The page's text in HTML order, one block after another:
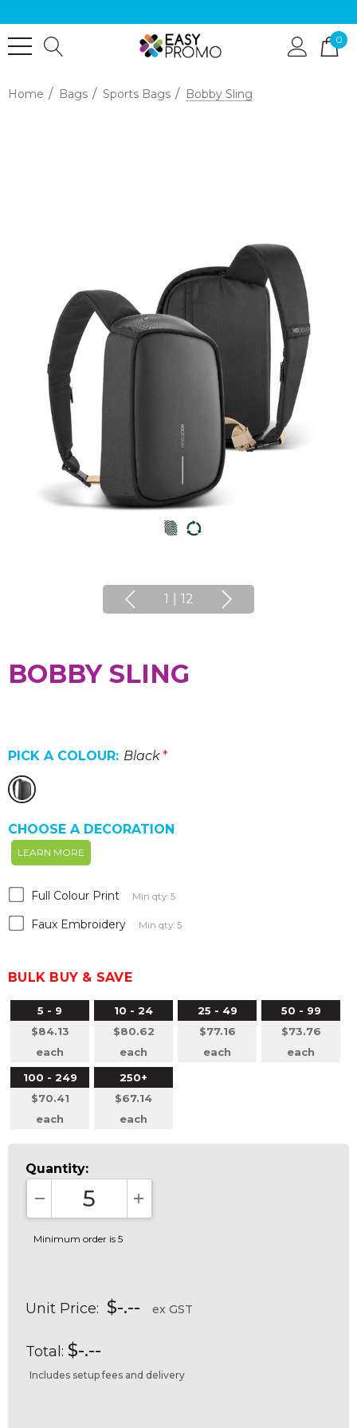
0
Home Bags Sports Bags Bobby Sling
1 12
BOBBY SLING
PICK A COLOUR: Black*
CHOOSE A DECORATION
LEARN MORE
Full Colour Print Min qty: 5
Faux Embroidery Min qty: 5
BULK BUY & SAVE
5 - 9
$84.13
each
10 - 24
$80.62
each
25 - 49
$77.16
each
50 - 99
$73.76
each
100 - 249
$70.41
each
250+
$67.14
each
Quantity:
DECREASE QUANTITY:INCREASE QUANTITY:
Minimum order is 5
Unit Price: $-.-- ex GST
Total: $-.--
Includes setup fees and delivery